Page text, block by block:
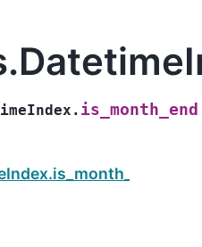
is_month_end